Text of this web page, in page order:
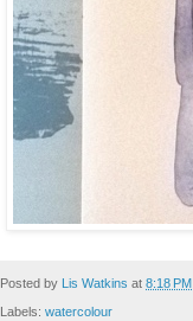
Posted by Lis Watkins at 8:18 PM
Labels: watercolour